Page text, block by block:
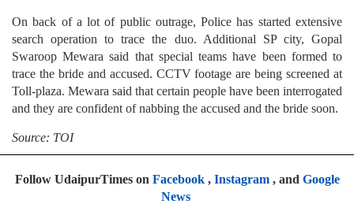
On back of a lot of public outrage, Police has started extensive
search operation to trace the duo. Additional SP city, Gopal
Swaroop Mewara said that special teams have been formed to
trace the bride and accused. CCTV footage are being screened at
Toll-plaza. Mewara said that certain people have been interrogated
and they are confident of nabbing the accused and the bride soon.
Source: TOI
Follow UdaipurTimes on Facebook, Instagram, and Google
News